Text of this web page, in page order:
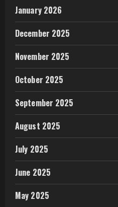
January 2026
December 2025
November 2025
October 2025
September 2025
August 2025
July 2025
June 2025
May 2025